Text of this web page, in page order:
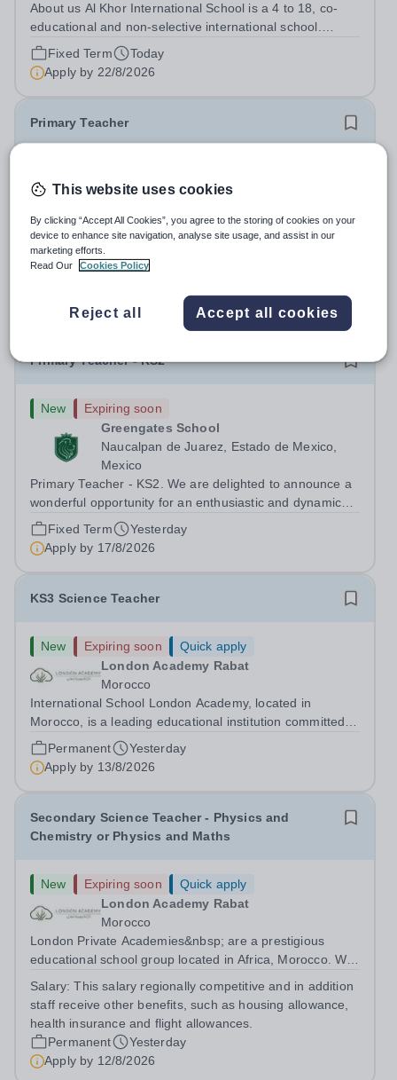
About us Al Khor International School is a 4 to 18, co-
educational and non-selective international school.
Owned by QatarEnergy LNG (QE-LNG), the world’s
largest producer of liquefied natural gas, AKIS caters for
the children of the company’s...
Fixed Term
Today
Apply by 22/8/2026
Primary Teacher
Al Rabeeh School
Al Rabeeh School is seeking experienced and
passionate Primary Teachers to join our dynamic, high-
performing team from Aug 2026. As a Primary Teacher in
Salary: Competitive
Apply by22/8/2026
Primary Teacher - KS2
New
Expiring soon
Greengates School
Naucalpan de Juarez, Estado de Mexico,
Mexico
Primary Teacher - KS2. We are delighted to announce a
wonderful opportunity for an enthusiastic and dynamic
professional to join Greengates School, the most
international school in the country, as a full-time Primary
Teacher (KS2), starting in...
Fixed Term
Yesterday
Apply by 17/8/2026
KS3 Science Teacher
New Expiring soon
Quick apply
London Academy Rabat
Morocco
International School London Academy, located in
Morocco, is a leading educational institution committed to
providing high-quality British curriculum education. We
are currently seeking a passionate and dedicated KS3
Science Teacher specializing...
Permanent
Yesterday
Apply by 13/8/2026
Secondary Science Teacher - Physics and
Chemistry or Physics and Maths
New Expiring soon
Quick apply
London Academy Rabat
Morocco
London Private Academies&nbsp; are a prestigious
educational school group located in Africa, Morocco. We
following the United Kingdom curriculum for students
from diverse backgrounds. Candidates...
Salary:This salary regionally competitive and in addition
staff receive other benefits, such as housing allowance,
health insurance and flight allowances.
Permanent
Yesterday
Apply by 12/8/2026
This website uses cookies
By clicking “Accept All Cookies”, you agree to the storing of cookies on your
device to enhance site navigation, analyse site usage, and assist in our
marketing efforts.
Read Our
Cookies Policy
Reject all Accept all cookies